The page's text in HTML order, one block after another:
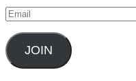
Email
JOIN